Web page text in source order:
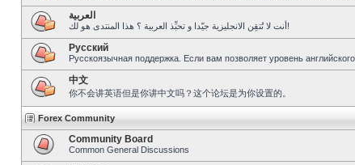
العربية
أنت لا تُتقِن الانجليزية جيّدا و تحبِّذ العربية ؟ هذا المنتدى هو لك!
Pусский
Русскоязычная поддержка. Если вам позволяет уровень
中文
你不会讲英语但是你讲中文吗？这个论坛是为你设置的。
Forex Community
Community Board
Common General Discussions